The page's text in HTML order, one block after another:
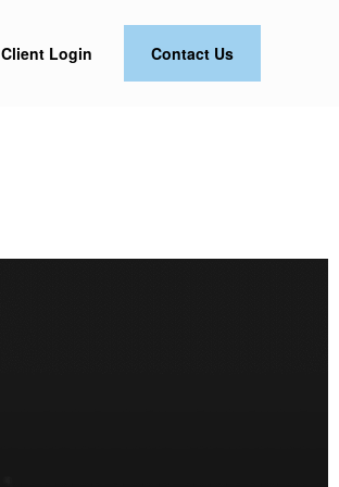
Client Login Contact Us